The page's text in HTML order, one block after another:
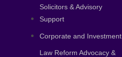
Solicitors & Advisory
Support
Corporate and Investment
Law Reform Advocacy &